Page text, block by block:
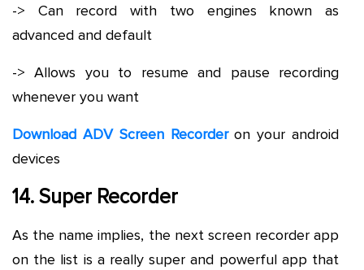
-> Can record with two engines known as
advanced and default
-> Allows you to resume and pause recording
whenever you want
Download ADV Screen Recorderon your android
devices
14. Super Recorder
As the name implies, the next screen recorder app
on the list is a really super and powerful app that